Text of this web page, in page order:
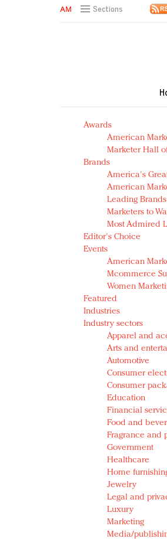
Sections
Green is the new black:
Year of the Rooster luxury
Natalie Portman, Rihanna join
Announcing Luxury FirstLook
In today's crowded fashion
Brands celebrate International
Awards
American
Marketer Hall
Brands
America's
American
Leading
Marketers to
Most Admired
Editor's Choice
Events
American
Mcommerce
Women
Featured
Industries
Industry sectors
Apparel and
Arts and
Automotive
Consumer
Consumer
Education
Financial
Food and
Fragrance and
Government
Healthcare
Home
Jewelry
Legal and
Luxury
Marketing
Media/